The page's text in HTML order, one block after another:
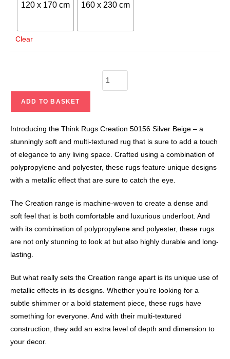
120 x 170 cm 160 x 230 cm
Clear
ADD TO BASKET
Introducing the Think Rugs Creation 50156 Silver Beige – a
stunningly soft and multi-textured rug that is sure to add a touch
of elegance to any living space. Crafted using a combination of
polypropylene and polyester, these rugs feature unique designs
with a metallic effect that are sure to catch the eye.
The Creation range is machine-woven to create a dense and
soft feel that is both comfortable and luxurious underfoot. And
with its combination of polypropylene and polyester, these rugs
are not only stunning to look at but also highly durable and long-
lasting.
But what really sets the Creation range apart is its unique use of
metallic effects in its designs. Whether you’re looking for a
subtle shimmer or a bold statement piece, these rugs have
something for everyone. And with their multi-textured
construction, they add an extra level of depth and dimension to
your decor.